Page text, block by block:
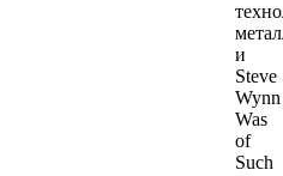
и
Steve
Wynn
Was
of
Such